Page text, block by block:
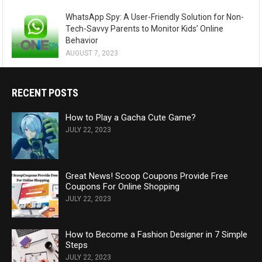
WhatsApp Spy: A User-Friendly Solution for Non-
Tech-Savvy Parents to Monitor Kids’ Online
Behavior
AUGUST 7, 2023
RECENT POSTS
How to Play a Gacha Cute Game?
JULY 22, 2023
Great News! Scoop Coupons Provide Free
Coupons For Online Shopping
JULY 22, 2023
How to Become a Fashion Designer in 7 Simple
Steps
JULY 22, 2023